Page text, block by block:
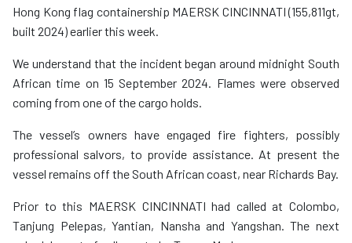
Hong Kong flag containership MAERSK CINCINNATI (155,811gt,
built 2024) earlier this week.
We understand that the incident began around midnight South
African time on 15 September 2024. Flames were observed
coming from one of the cargo holds.
The vessel’s owners have engaged fire fighters, possibly
professional salvors, to provide assistance. At present the
vessel remains off the South African coast, near Richards Bay.
Prior to this MAERSK CINCINNATI had called at Colombo,
Tanjung Pelepas, Yantian, Nansha and Yangshan. The next